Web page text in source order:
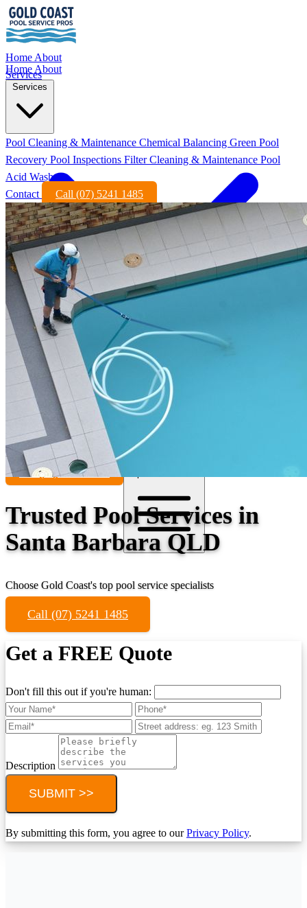
Home About
Services
Contact
Call (07) 5241 1485
Home About
Services
Pool Cleaning & Maintenance Chemical Balancing Green Pool
Recovery Pool Inspections Filter Cleaning & Maintenance Pool
Acid Wash
Contact
Call (07) 5241 1485
Trusted Pool Services in
Santa Barbara QLD
Choose Gold Coast's top pool service specialists
Call (07) 5241 1485
Get a FREE Quote
Don't fill this out if you're human:
Description
SUBMIT >>
By submitting this form, you agree to ourPrivacy Policy.